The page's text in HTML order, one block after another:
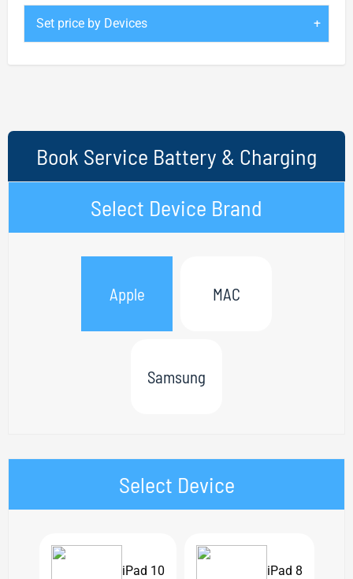
Set price by Devices
Book Service Battery & Charging
Select Device Brand
Apple MAC
Samsung
Select Device
iPad 10 iPad 8